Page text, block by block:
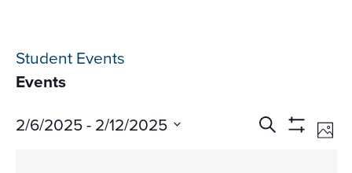
Student Events
Events
Events
Search
Search
Show
2/6/2025 - 2/12/2025